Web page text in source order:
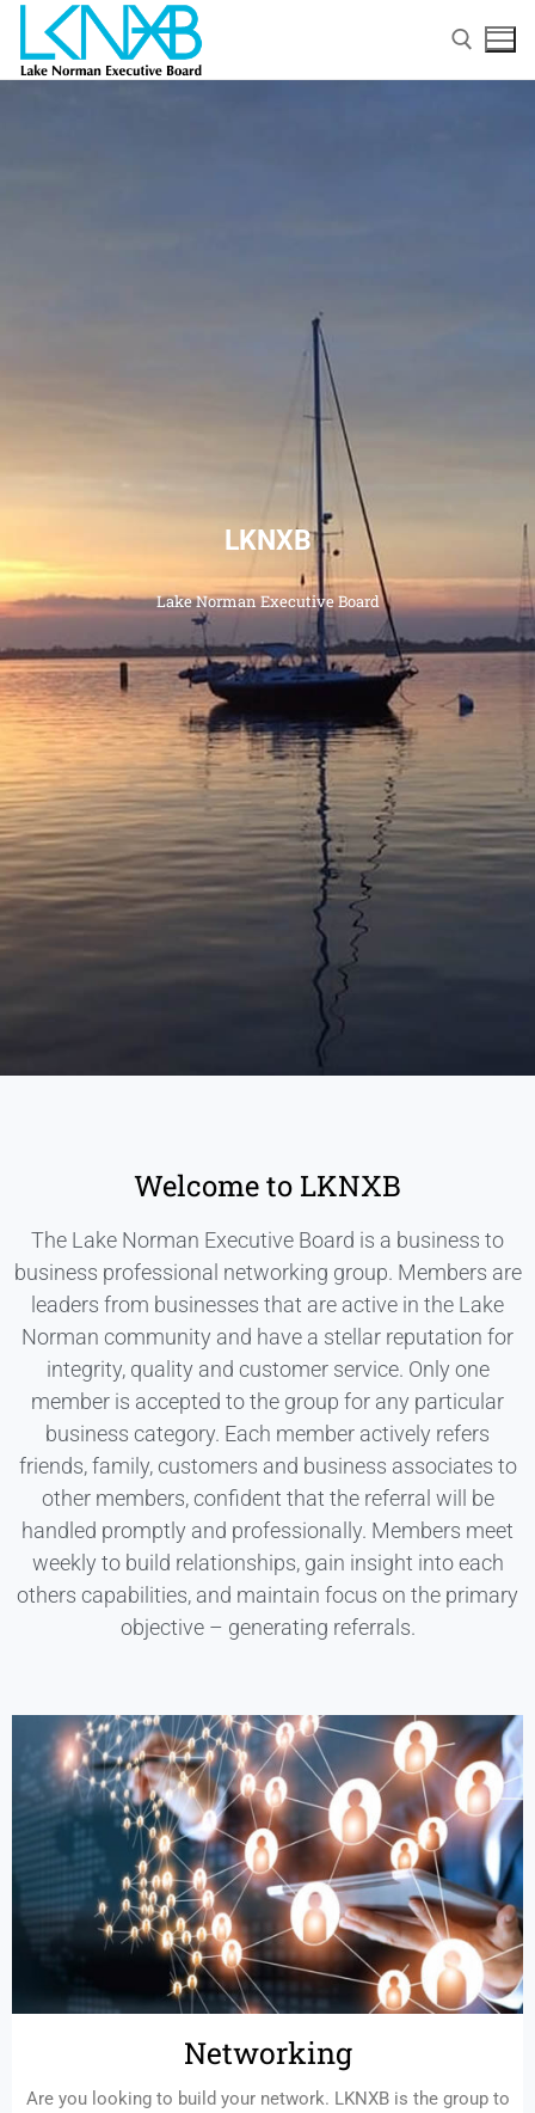
Categories
News
Referral Form
LKNXB
Lake Norman Executive Board
Welcome to LKNXB
The Lake Norman Executive Board is a business to
business professional networking group. Members are
leaders from businesses that are active in the Lake
Norman community and have a stellar reputation for
integrity, quality and customer service. Only one
member is accepted to the group for any particular
business category. Each member actively refers
friends, family, customers and business associates to
other members, confident that the referral will be
handled promptly and professionally. Members meet
weekly to build relationships, gain insight into each
others capabilities, and maintain focus on the primary
objective – generating referrals.
Networking
Are you looking to build your network. LKNXB is the group to